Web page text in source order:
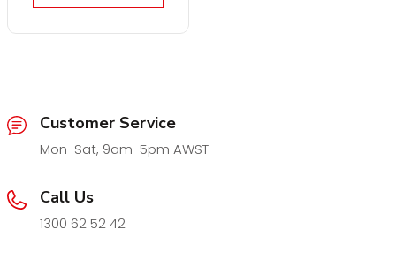
Customer Service
Mon-Sat, 9am-5pm AWST
Call Us
1300 62 52 42